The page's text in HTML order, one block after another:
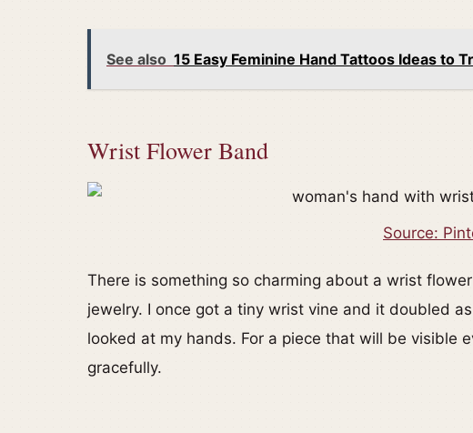
See also 15 Easy Feminine Hand Tattoos Ideas to
Wrist Flower Band
Source:
There is something so charming about a wrist
jewelry. I once got a tiny wrist vine and it doubled
looked at my hands. For a piece that will be visible
gracefully.